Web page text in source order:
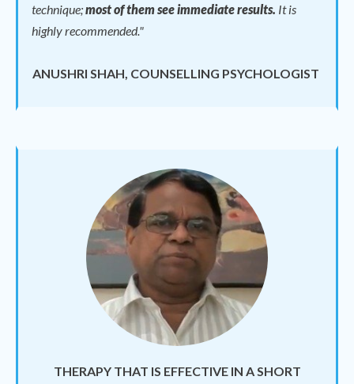
technique;most of them see immediate results. It is
highly recommended."
ANUSHRI SHAH, COUNSELLING PSYCHOLOGIST
THERAPY THAT IS EFFECTIVE IN A SHORT